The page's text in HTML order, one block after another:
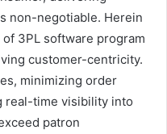
non-negotiable. Herein
3PL software program
customer-centricity.
minimizing order
real-time visibility into
patron